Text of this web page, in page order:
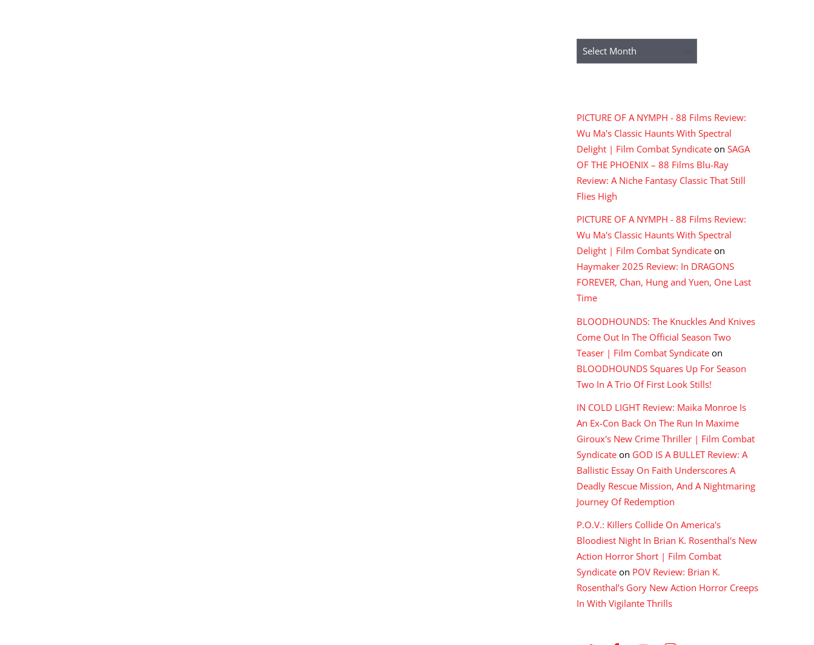
Archives
PICTURE OF A NYMPH - 88 Films Review:
Wu Ma's Classic Haunts With Spectral
Delight | Film Combat Syndicate on SAGA
OF THE PHOENIX – 88 Films Blu-Ray
Review: A Niche Fantasy Classic That Still
Flies High
PICTURE OF A NYMPH - 88 Films Review:
Wu Ma's Classic Haunts With Spectral
Delight | Film Combat Syndicate on
Haymaker 2025 Review: In DRAGONS
FOREVER, Chan, Hung and Yuen, One Last
Time
BLOODHOUNDS: The Knuckles And Knives
Come Out In The Official Season Two
Teaser | Film Combat Syndicate on
BLOODHOUNDS Squares Up For Season
Two In A Trio Of First Look Stills!
IN COLD LIGHT Review: Maika Monroe Is
An Ex-Con Back On The Run In Maxime
Giroux's New Crime Thriller | Film Combat
Syndicate on GOD IS A BULLET Review: A
Ballistic Essay On Faith Underscores A
Deadly Rescue Mission, And A Nightmaring
Journey Of Redemption
P.O.V.: Killers Collide On America's
Bloodiest Night In Brian K. Rosenthal's New
Action Horror Short | Film Combat
Syndicate on POV Review: Brian K.
Rosenthal’s Gory New Action Horror Creeps
In With Vigilante Thrills